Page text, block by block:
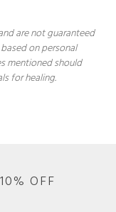
are not guaranteed
on personal
mentioned should
for healing.
OFF